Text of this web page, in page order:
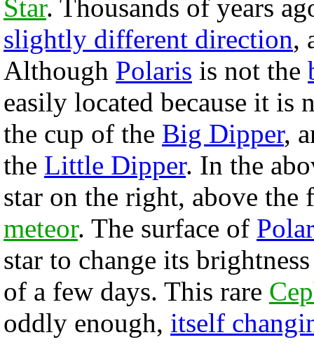
Star. Thousands of years
slightly different direction,
Although Polaris is not the
easily located because it
the cup of the Big Dipper,
the Little Dipper. In the
star on the right, above
meteor. The surface of
star to change its
of a few days. This rare
oddly enough, itself